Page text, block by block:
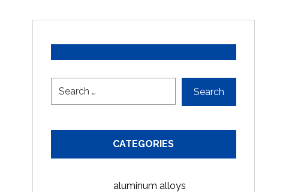
CATEGORIES
aluminum alloys